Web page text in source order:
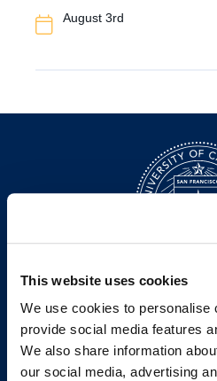
This website uses cookies
We use cookies to personalise
provide social media features
We also share information
our social media, advertising
Event
August 3rd
San Francisco,
T:(415)
Building